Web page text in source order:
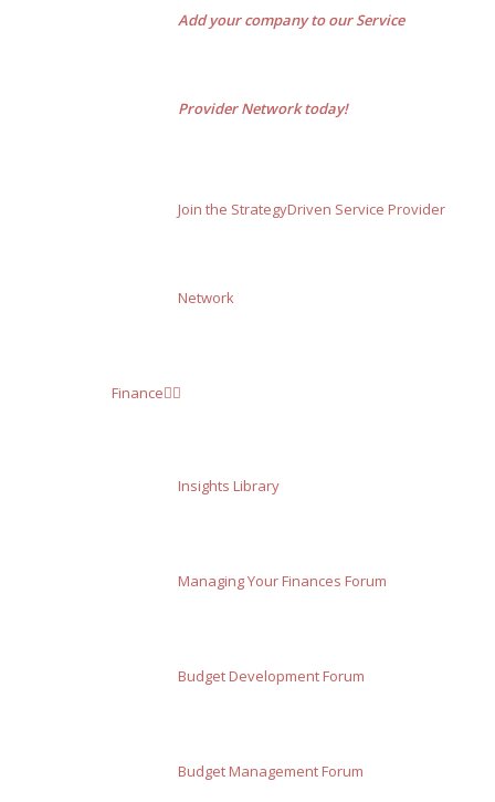
Add your company to our Service
Provider Network today!
Join the StrategyDriven Service Provider
Network
Finance
Insights Library
Managing Your Finances Forum
Budget Development Forum
Budget Management Forum